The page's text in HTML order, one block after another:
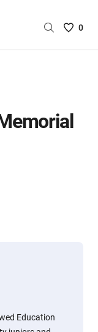
Saved
are
0
Education